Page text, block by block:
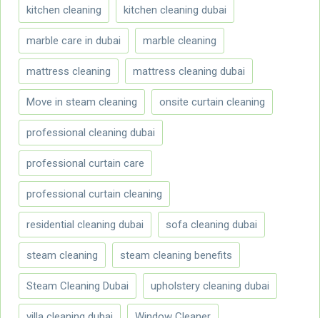
kitchen cleaning kitchen cleaning dubai
marble care in dubai marble cleaning
mattress cleaning mattress cleaning dubai
Move in steam cleaning onsite curtain cleaning
professional cleaning dubai
professional curtain care
professional curtain cleaning
residential cleaning dubai sofa cleaning dubai
steam cleaning steam cleaning benefits
Steam Cleaning Dubai upholstery cleaning dubai